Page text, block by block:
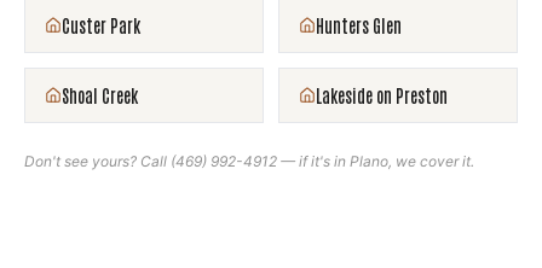
Custer Park Hunters Glen
Shoal Creek Lakeside on Preston
Don't see yours? Call (469) 992-4912 — if it's in Plano, we cover it.